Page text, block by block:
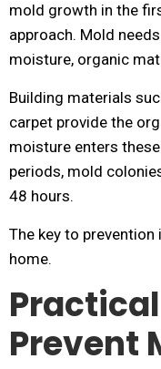
mold growth in the
approach. Mold
moisture, organic
Building materials
carpet provide the
moisture enters
periods, mold
48 hours.
The key to
home.
Prevent